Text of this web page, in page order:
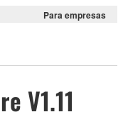
Para empresas
V1.11